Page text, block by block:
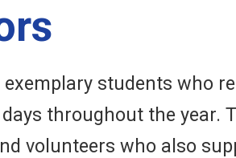
students who
throughout the year.
volunteers who also